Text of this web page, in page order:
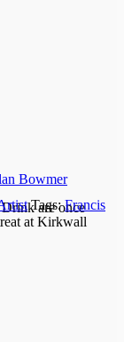
Bowmer
are once
at Kirkwall
Tags: Francis